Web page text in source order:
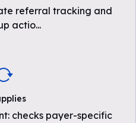
referral tracking and
actio...
checks payer-specific